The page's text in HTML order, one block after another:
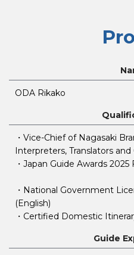
ODA Rikako
・Vice-Chief of Nagasaki
Interpreters, Translators
・Japan Guide Awards 2025
・National Government
(English)
・Certified Domestic
Guide